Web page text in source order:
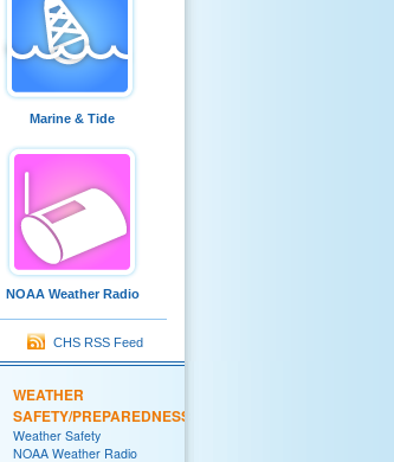
Marine & Tide
NOAA Weather Radio
CHS RSS Feed
WEATHER
SAFETY/PREPAREDNESS
Weather Safety
NOAA Weather Radio